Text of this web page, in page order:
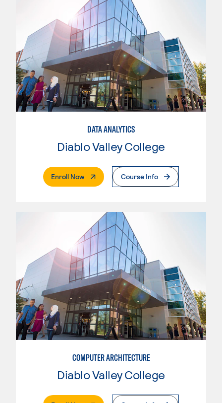
DATA ANALYTICS
Diablo Valley College
Enroll Now. External PageCourse Info
COMPUTER ARCHITECTURE
Diablo Valley College